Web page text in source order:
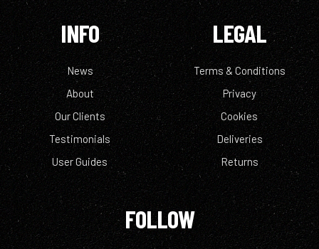
INFO
News
About
Our Clients
Testimonials
User Guides
LEGAL
Terms & Conditions
Privacy
Cookies
Deliveries
Returns
FOLLOW